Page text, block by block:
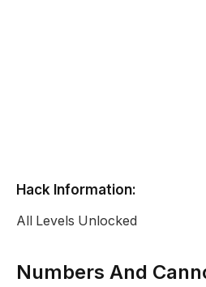
Hack Information:
All Levels Unlocked
Numbers And